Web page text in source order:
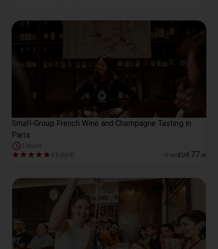
Small-Group French Wine and Champagne Tasting in
Paris
2 hours
4.9 (669)
from EUR 77 00